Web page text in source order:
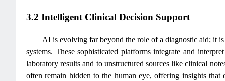
3.2 Intelligent Clinical Decision Support
AI is evolving far beyond the role of a diagnostic aid; it
systems. These sophisticated platforms integrate and
laboratory results and to unstructured sources like clinical
often remain hidden to the human eye, offering insights